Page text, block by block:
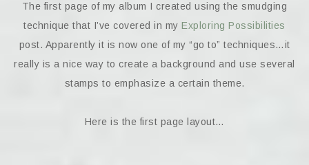
The first page of my album I created using the smudging
technique that I’ve covered in myExploring Possibilities
post. Apparently it is now one of my “go to” techniques…it
really is a nice way to create a background and use several
stamps to emphasize a certain theme.
Here is the first page layout…